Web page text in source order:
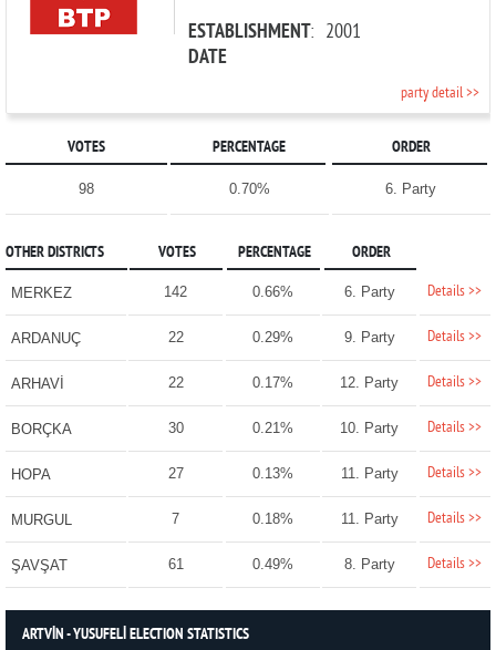
ESTABLISHMENT
DATE
: 2001
party detail >>
VOTES PERCENTAGE ORDER
98 0.70% 6. Party
OTHER DISTRICTS VOTES PERCENTAGE ORDER
MERKEZ 142 0.66% 6. Party Details >>
ARDANUÇ 22 0.29% 9. Party Details >>
ARHAVİ 22 0.17% 12. Party Details >>
BORÇKA 30 0.21% 10. Party Details >>
HOPA 27 0.13% 11. Party Details >>
MURGUL 7 0.18% 11. Party Details >>
ŞAVŞAT 61 0.49% 8. Party Details >>
ARTVİN - YUSUFELİ ELECTION STATISTICS